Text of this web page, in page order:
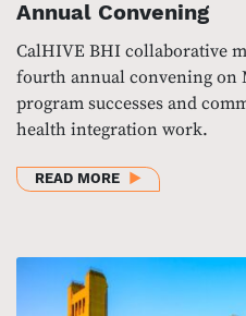
Annual Convening
CalHIVE BHI collaborative
fourth annual convening on
program successes and
health integration work.
READ MOREABOUT CALHIVE